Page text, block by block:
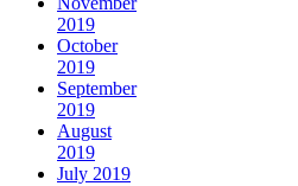
2019
October
2019
September
2019
August
2019
July 2019